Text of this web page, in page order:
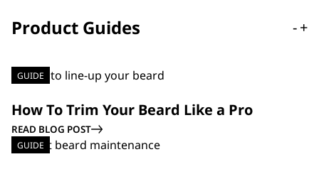
Product Guides -+
GUIDE
How To Trim Your Beard Like a Pro
READ BLOG POST
GUIDE